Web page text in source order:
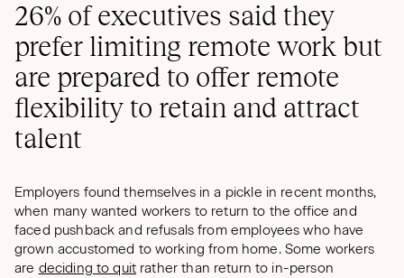
26% of executives said they
prefer limiting remote work but
are prepared to offer remote
flexibility to retain and attract
talent
Employers found themselves in a pickle in recent months,
when many wanted workers to return to the office and
faced pushback and refusals from employees who have
grown accustomed to working from home. Some workers
are deciding to quit rather than return to in-person